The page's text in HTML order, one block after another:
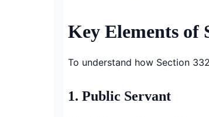
Key Elements of
To understand how Section
1. Public Servant